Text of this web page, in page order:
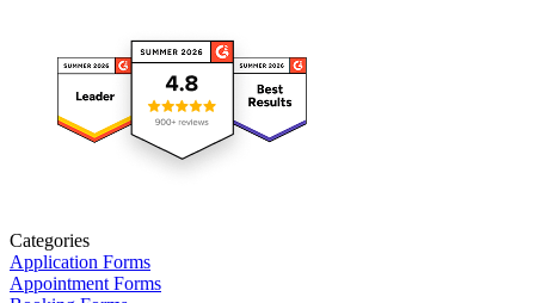
Categories
Application Forms
Appointment Forms